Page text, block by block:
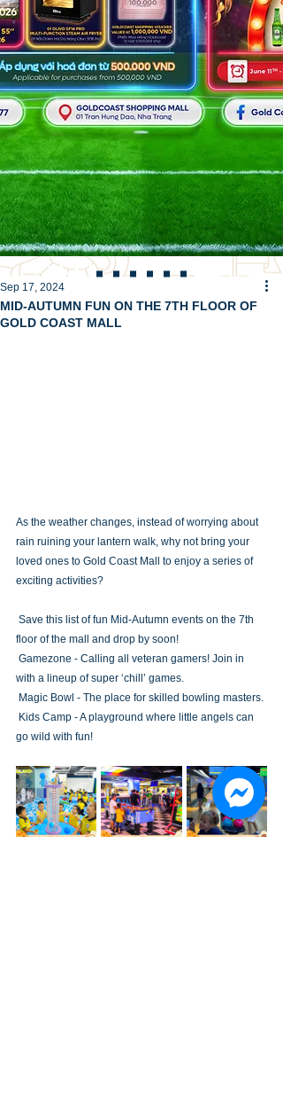
MID-AUTUMN FUN ON THE 7TH FLOOR OF
GOLD COAST MALL
Sep 17, 2024
As the weather changes, instead of worrying about
rain ruining your lantern walk, why not bring your
loved ones to Gold Coast Mall to enjoy a series of
exciting activities?
Save this list of fun Mid-Autumn events on the 7th
floor of the mall and drop by soon!
Gamezone - Calling all veteran gamers! Join in
with a lineup of super ‘chill’ games.
Magic Bowl - The place for skilled bowling masters.
Kids Camp - A playground where little angels can
go wild with fun!